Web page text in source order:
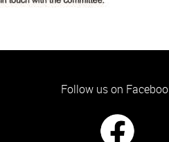
Follow us on